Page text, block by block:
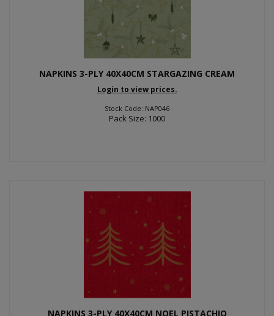
NAPKINS 3-PLY 40X40CM STARGAZING CREAM
Login to view prices.
Stock Code: NAP046
Pack Size: 1000
NAPKINS 3-PLY 40X40CM NOEL PISTACHIO